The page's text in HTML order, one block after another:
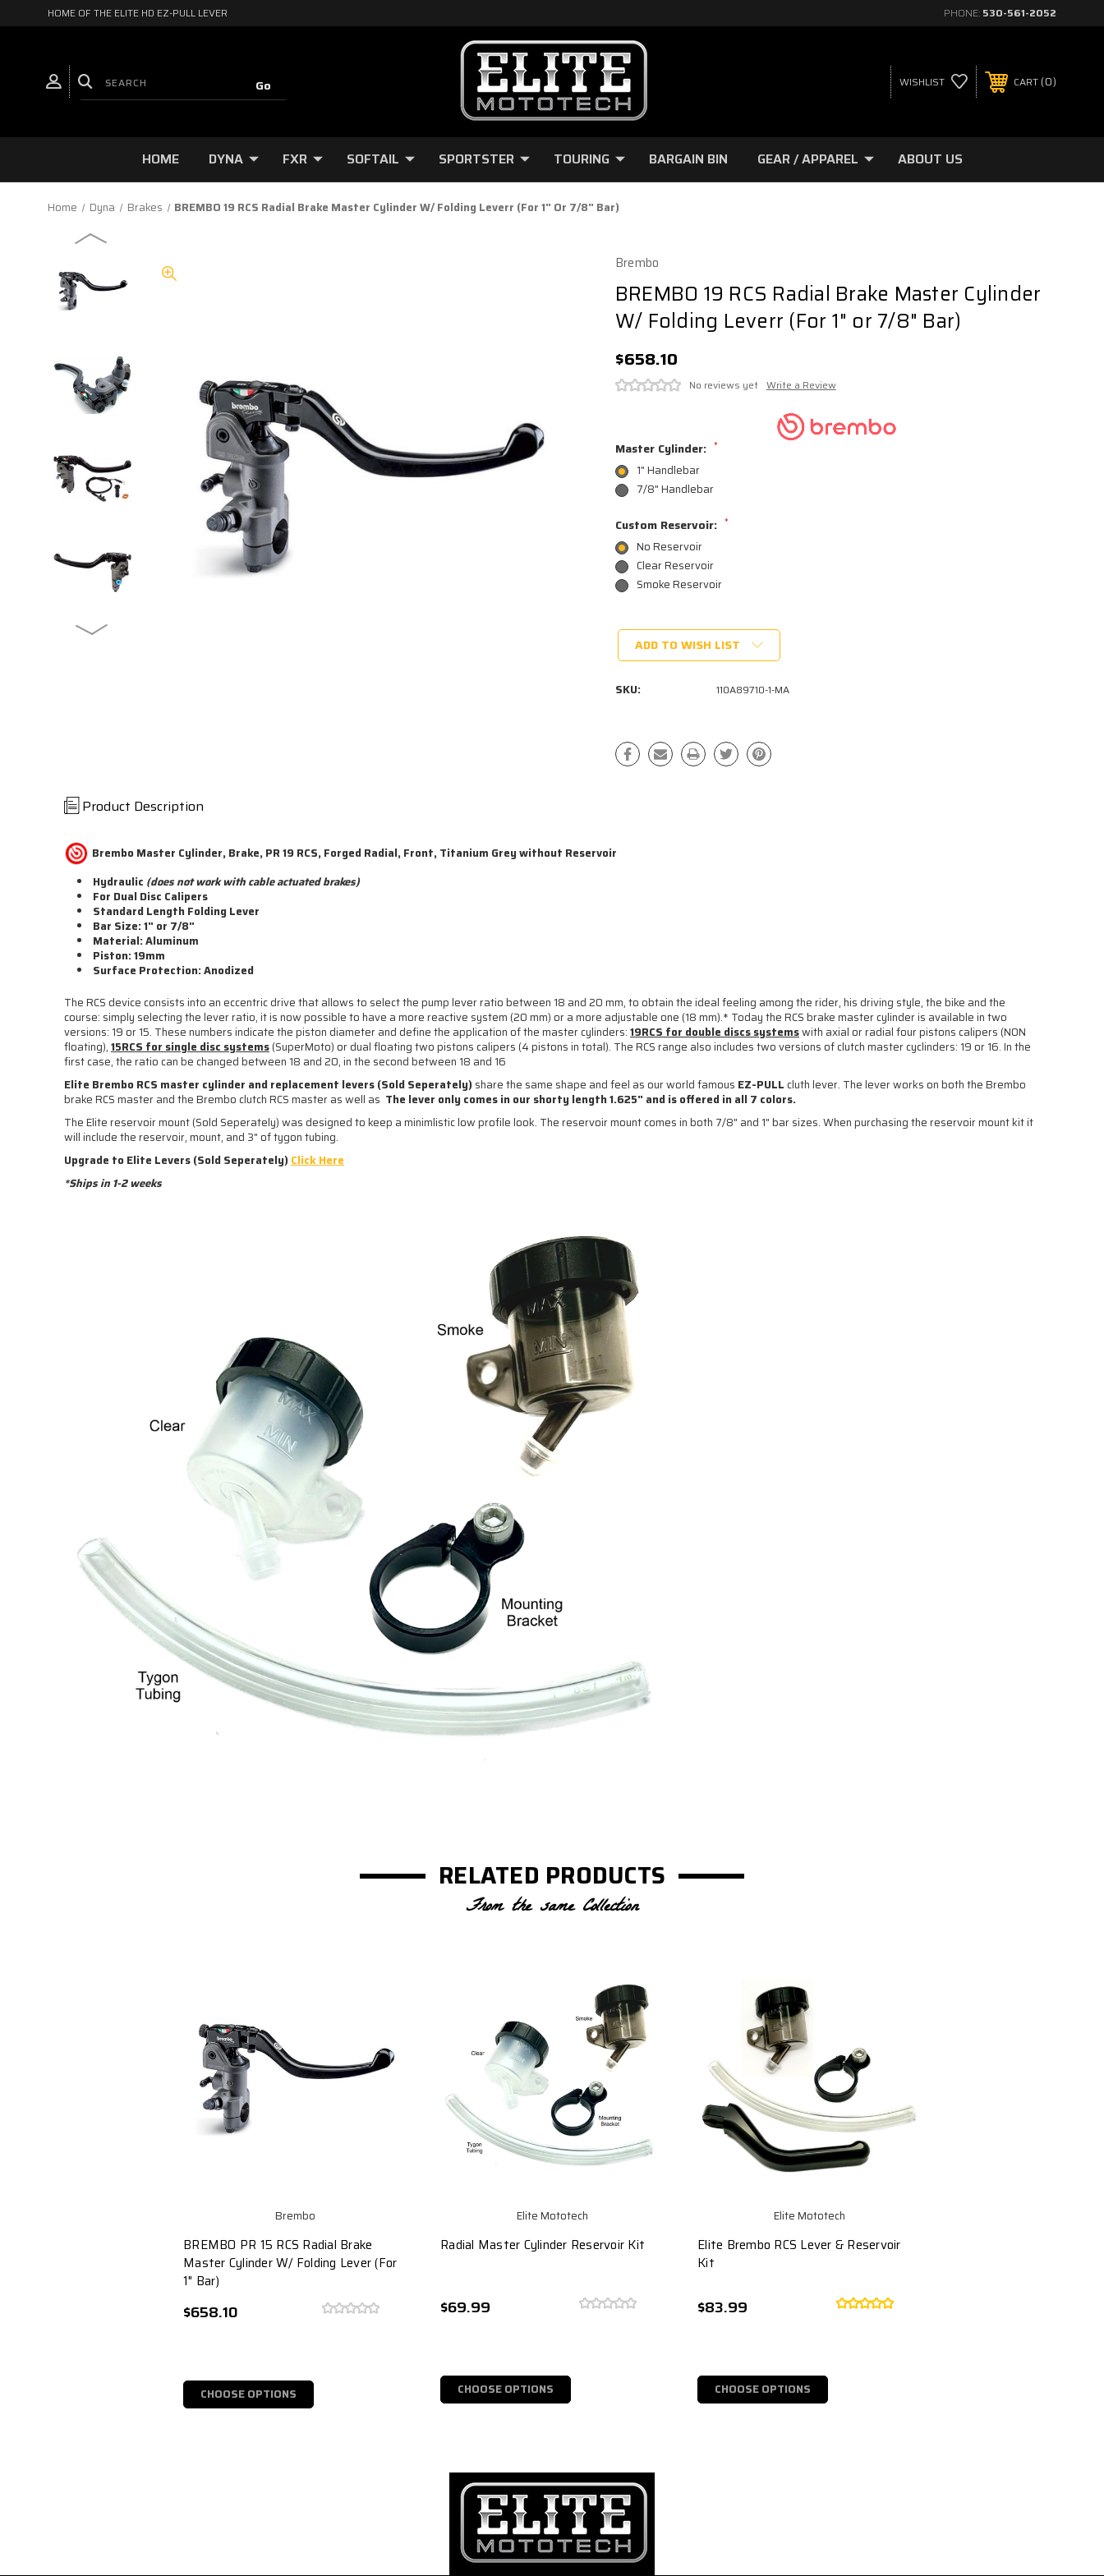
HOME OF THE ELITE HD EZ-PULL LEVER PHONE: 530-561-2052
WISHLIST CART 0
HOME DYNA FXR SOFTAIL SPORTSTER TOURING BARGAIN BIN GEAR / APPAREL ABOUT US
Home Dyna Brakes BREMBO 19 RCS Radial Brake Master Cylinder W/ Folding Leverr (For 1" Or 7/8" Bar)
Brembo
BREMBO 19 RCS Radial Brake Master Cylinder
W/ Folding Leverr (For 1" or 7/8" Bar)
$658.10
No reviews yet Write a Review
Master Cylinder: *
1" Handlebar
7/8" Handlebar
Custom Reservoir: *
No Reservoir
Clear Reservoir
Smoke Reservoir
Stock:
ADD TO WISH LIST
SKU: 110A89710-1-MA
Product Description
Brembo Master Cylinder, Brake, PR 19 RCS, Forged Radial, Front, Titanium Grey without Reservoir
Hydraulic (does not work with cable actuated brakes)
For Dual Disc Calipers
Standard Length Folding Lever
Bar Size: 1" or 7/8"
Material: Aluminum
Piston: 19mm
Surface Protection: Anodized
The RCS device consists into an eccentric drive that allows to select the pump lever ratio between 18 and 20 mm, to obtain the ideal feeling among the rider, his driving style, the bike and the
course: simply selecting the lever ratio, it is now possible to have a more reactive system (20 mm) or a more adjustable one (18 mm).* Today the RCS brake master cylinder is available in two
versions: 19 or 15. These numbers indicate the piston diameter and define the application of the master cylinders:19RCS for double discs systemswith axial or radial four pistons calipers (NON
floating),15RCS for single disc systems(SuperMoto) or dual floating two pistons calipers (4 pistons in total). The RCS range also includes two versions of clutch master cyclinders: 19 or 16. In the
first case, the ratio can be changed between 18 and 20, in the second between 18 and 16
Elite Brembo RCS master cylinder and replacement levers (Sold Seperately) share the same shape and feel as our world famous EZ-PULL cluth lever. The lever works on both the Brembo
brake RCS master and the Brembo clutch RCS master as well as The lever only comes in our shorty length 1.625" and is offered in all 7 colors.
The Elite reservoir mount (Sold Seperately) was designed to keep a minimlistic low profile look. The reservoir mount comes in both 7/8" and 1" bar sizes. When purchasing the reservoir mount kit it
will include the reservoir, mount, and 3" of tygon tubing.
Upgrade to Elite Levers (Sold Seperately)Click Here
*Ships in 1-2 weeks
RELATED PRODUCTS
From the same Collection
Brembo
BREMBO PR 15 RCS Radial Brake
Master Cylinder W/ Folding Lever (For
1" Bar)
$658.10
CHOOSE OPTIONS
Elite Mototech
Radial Master Cylinder Reservoir Kit
$69.99
CHOOSE OPTIONS
Elite Mototech
Elite Brembo RCS Lever & Reservoir
Kit
$83.99
CHOOSE OPTIONS